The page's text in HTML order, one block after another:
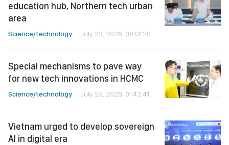
education hub, Northern tech urban
area
Science/technology July 23, 2026, 08:01:20
Special mechanisms to pave way
for new tech innovations in HCMC
Science/technology July 23, 2026, 01:42:41
Vietnam urged to develop sovereign
AI in digital era